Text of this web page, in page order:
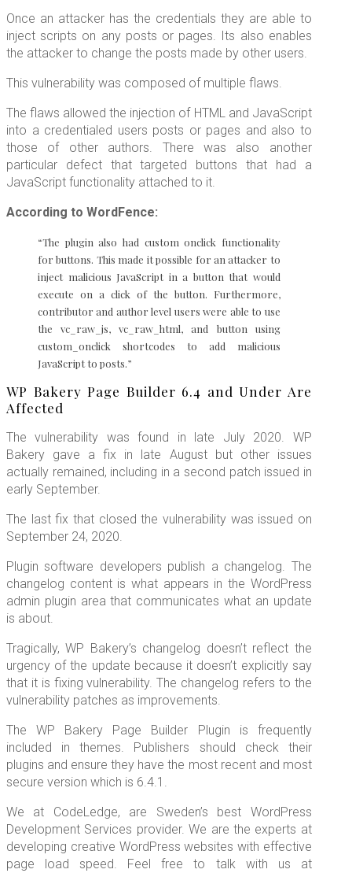
Once an attacker has the credentials they are able to
inject scripts on any posts or pages. Its also enables
the attacker to change the posts made by other users.
This vulnerability was composed of multiple flaws.
The flaws allowed the injection of HTML and JavaScript
into a credentialed users posts or pages and also to
those of other authors. There was also another
particular defect that targeted buttons that had a
JavaScript functionality attached to it.
According to WordFence:
“The plugin also had custom onclick functionality
for buttons. This made it possible for an attacker to
inject malicious JavaScript in a button that would
execute on a click of the button. Furthermore,
contributor and author level users were able to use
the vc_raw_js, vc_raw_html, and button using
custom_onclick shortcodes to add malicious
JavaScript to posts.”
WP Bakery Page Builder 6.4 and Under Are
Affected
The vulnerability was found in late July 2020. WP
Bakery gave a fix in late August but other issues
actually remained, including in a second patch issued in
early September.
The last fix that closed the vulnerability was issued on
September 24, 2020.
Plugin software developers publish a changelog. The
changelog content is what appears in the WordPress
admin plugin area that communicates what an update
is about.
Tragically, WP Bakery’s changelog doesn’t reflect the
urgency of the update because it doesn’t explicitly say
that it is fixing vulnerability. The changelog refers to the
vulnerability patches as improvements.
The WP Bakery Page Builder Plugin is frequently
included in themes. Publishers should check their
plugins and ensure they have the most recent and most
secure version which is 6.4.1.
We at CodeLedge, are Sweden’s best WordPress
Development Services provider. We are the experts at
developing creative WordPress websites with effective
page load speed. Feel free to talk with us at